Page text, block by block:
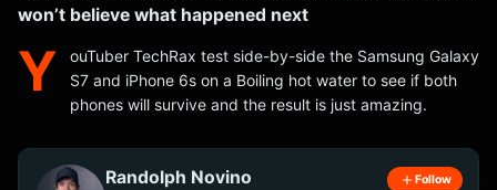
won’t believe what happened next
Y
ouTuber TechRax test side-by-side the Samsung Galaxy
S7 and iPhone 6s on a Boiling hot water to see if both
phones will survive and the result is just amazing.
Randolph Novino Follow